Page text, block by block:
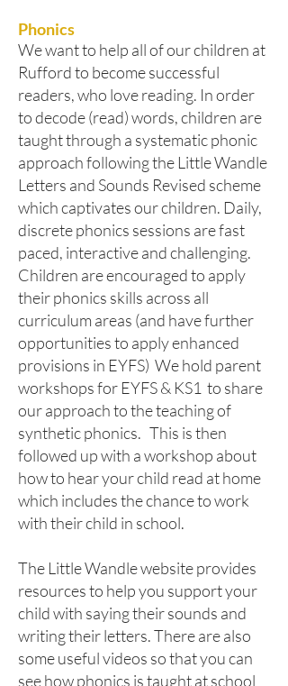
Phonics
We want to help all of our children at
Rufford to become successful
readers, who love reading. In order
to decode (read) words, children are
taught through a systematic phonic
approach following the Little Wandle
Letters and Sounds Revised scheme
which captivates our children. Daily,
discrete phonics sessions are fast
paced, interactive and challenging.
Children are encouraged to apply
their phonics skills across all
curriculum areas (and have further
opportunities to apply enhanced
provisions in EYFS) We hold parent
workshops for EYFS & KS1 to share
our approach to the teaching of
synthetic phonics. This is then
followed up with a workshop about
how to hear your child read at home
which includes the chance to work
with their child in school.
The Little Wandle website provides
resources to help you support your
child with saying their sounds and
writing their letters. There are also
some useful videos so that you can
see how phonics is taught at school